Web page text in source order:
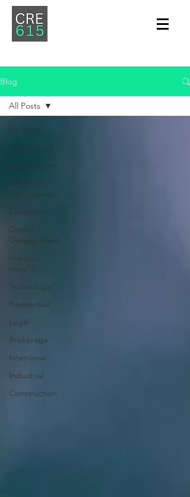
Blog
All Posts
Networking
Development
Property
Management
Education
Career
Development
Industry
Insights
Technology
Residential
Legal
Brokerage
Interviews
Industrial
Construction
All Posts